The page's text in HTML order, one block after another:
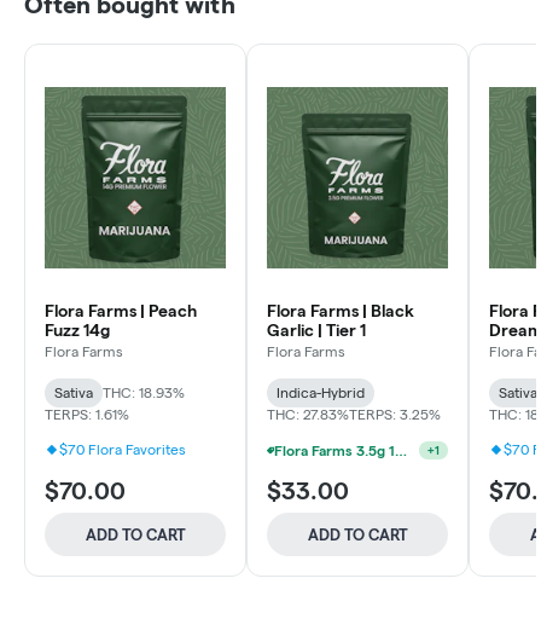
Often bought with
Flora Farms | Peach
Fuzz 14g
Flora Farms
Sativa
THC: 18.93%
TERPS: 1.61%
$70 Flora Favorites
$70.00
ADD TO CART
Flora Farms | Black
Garlic | Tier 1
Flora Farms
Indica-Hybrid
THC: 27.83%TERPS: 3.25%
Flora Farms 3.5g 15% Off Half Ounce Mix & Match +1
$33.00
ADD TO CART
Flora
Flora
THC:
$70